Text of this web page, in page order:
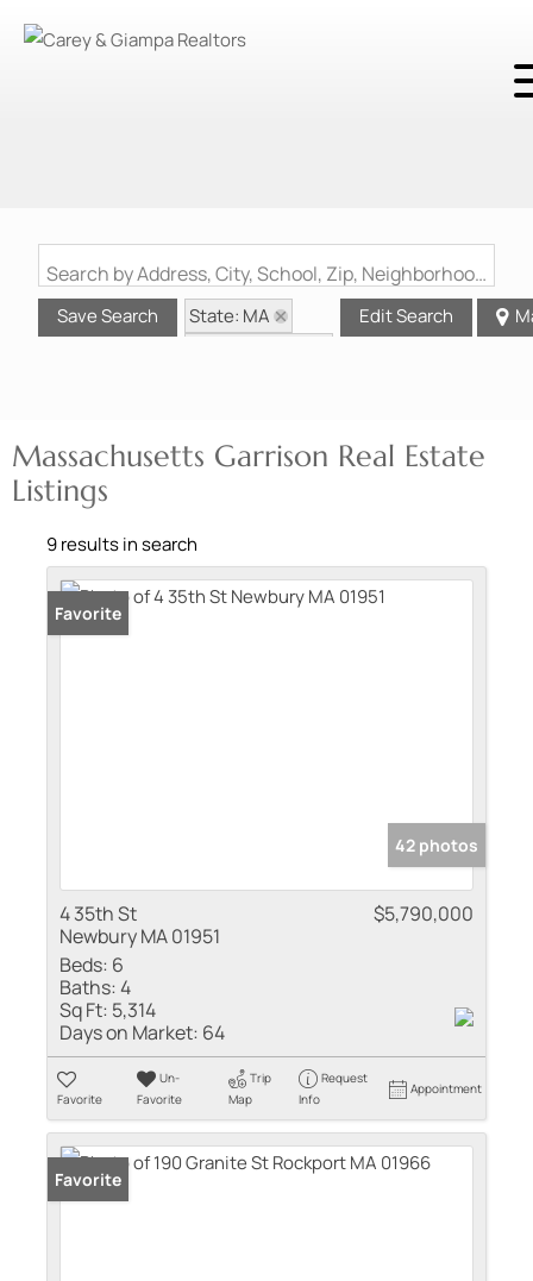
Search by Address, City, School, Zip, Neighborhood or #MLS
Save Search
State: MA
Edit Search
Massachusetts Garrison Real Estate
Listings
9 results in search
Favorite
42 photos
4 35th St
Newbury MA 01951
$5,790,000
Beds: 6
Baths:4
Sq Ft: 5,314
Days on Market: 64
Favorite
Un-
Favorite
Trip
Map
Request
Info
Appointment
Favorite